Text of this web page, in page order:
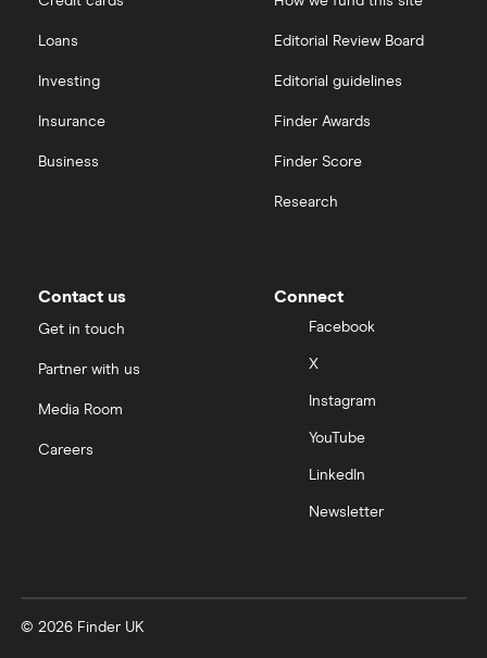
All platforms
InvestEngine vs Trading 212
Moneybox vs Vanguard
Nutmeg vs Moneybox
Trading 212 vs interactive investor (ii)
Wealthify vs Moneybox
Loans
Investing
Insurance
Business
Editorial Review Board
Editorial guidelines
Finder Awards
Finder Score
Research
Contact us
Get in touch
Partner with us
Media Room
Careers
Connect
Facebook
X
Instagram
YouTube
LinkedIn
Newsletter
© 2026 Finder UK